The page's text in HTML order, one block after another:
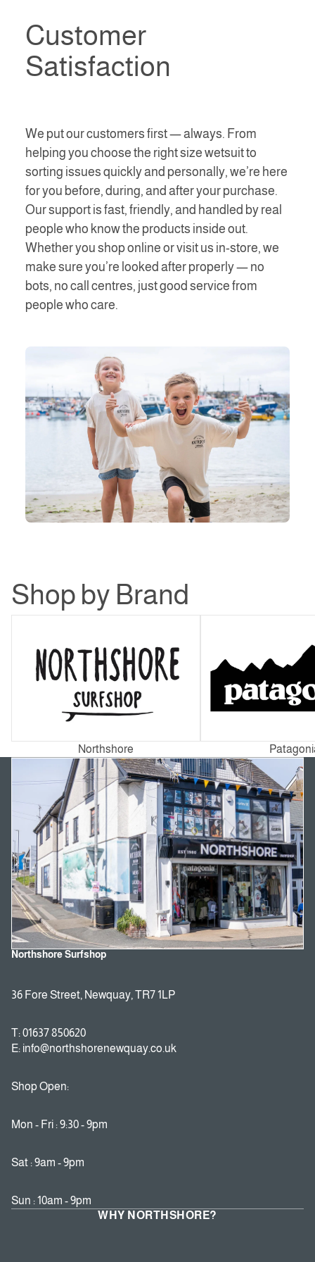
Customer
Satisfaction
We put our customers first — always. From
helping you choose the right size wetsuit to
sorting issues quickly and personally, we’re here
for you before, during, and after your purchase.
Our support is fast, friendly, and handled by real
people who know the products inside out.
Whether you shop online or visit us in-store, we
make sure you’re looked after properly — no
bots, no call centres, just good service from
people who care.
Shop by Brand
Northshore
Northshore Surfshop
36 Fore Street, Newquay, TR7 1LP
T: 01637 850620
E: info@northshorenewquay.co.uk
Shop Open:
Mon - Fri : 9:30 - 9pm
Sat : 9am - 9pm
Sun : 10am - 9pm
WHY NORTHSHORE?